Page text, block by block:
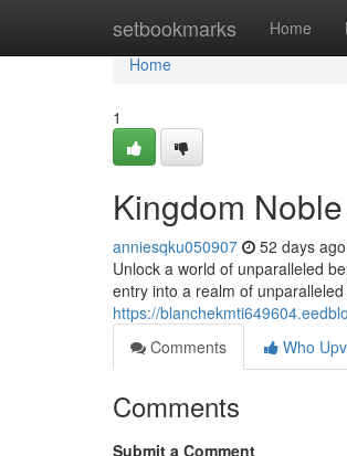
setbookmarks Home
Home
Home
1
Kingdom
anniesqku050907 52 days ago
Unlock a world of unparalleled
entry into a realm of
https://
Comments
Who
Comments
Submit a Comment